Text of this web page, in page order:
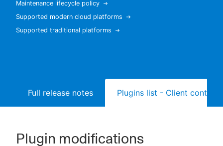
Sign in / Sign up
Maintenance lifecycle policy
Supported modern cloud platforms
Supported traditional platforms
Full release notes Plugins list - Client
Plugin modifications